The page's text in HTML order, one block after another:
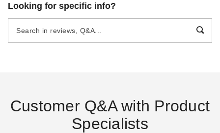
Looking for specific info?
Customer Q&A with Product
Specialists